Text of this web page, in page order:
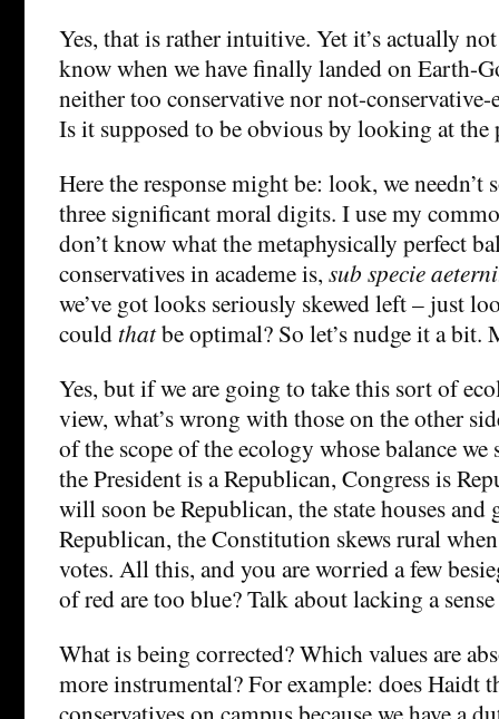
Yes, that is rather intuitive. Yet it’s actually
know when we have finally landed on Earth-
neither too conservative nor not-
Is it supposed to be obvious by looking at the
Here the response might be: look, we needn’t
three significant moral digits. I use my
don’t know what the metaphysically perfect
conservatives in academe is, sub specie
we’ve got looks seriously skewed left – just
could thatbe optimal? So let’s nudge it a bit.
Yes, but if we are going to take this sort of
view, what’s wrong with those on the other
of the scope of the ecology whose balance
the President is a Republican, Congress is
will soon be Republican, the state houses and
Republican, the Constitution skews rural
votes. All this, and you are worried a few
of red are too blue? Talk about lacking a
What is being corrected? Which values are
more instrumental? For example: does Haidt
conservatives on campus because we have a